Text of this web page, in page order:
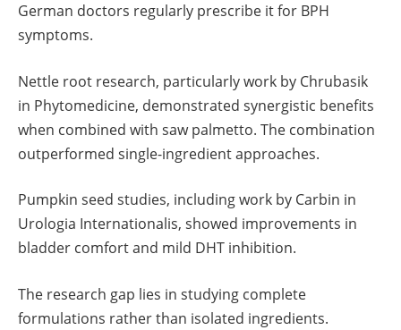
German doctors regularly prescribe it for BPH
symptoms.
Nettle root research, particularly work by Chrubasik
in Phytomedicine, demonstrated synergistic benefits
when combined with saw palmetto. The combination
outperformed single-ingredient approaches.
Pumpkin seed studies, including work by Carbin in
Urologia Internationalis, showed improvements in
bladder comfort and mild DHT inhibition.
The research gap lies in studying complete
formulations rather than isolated ingredients.